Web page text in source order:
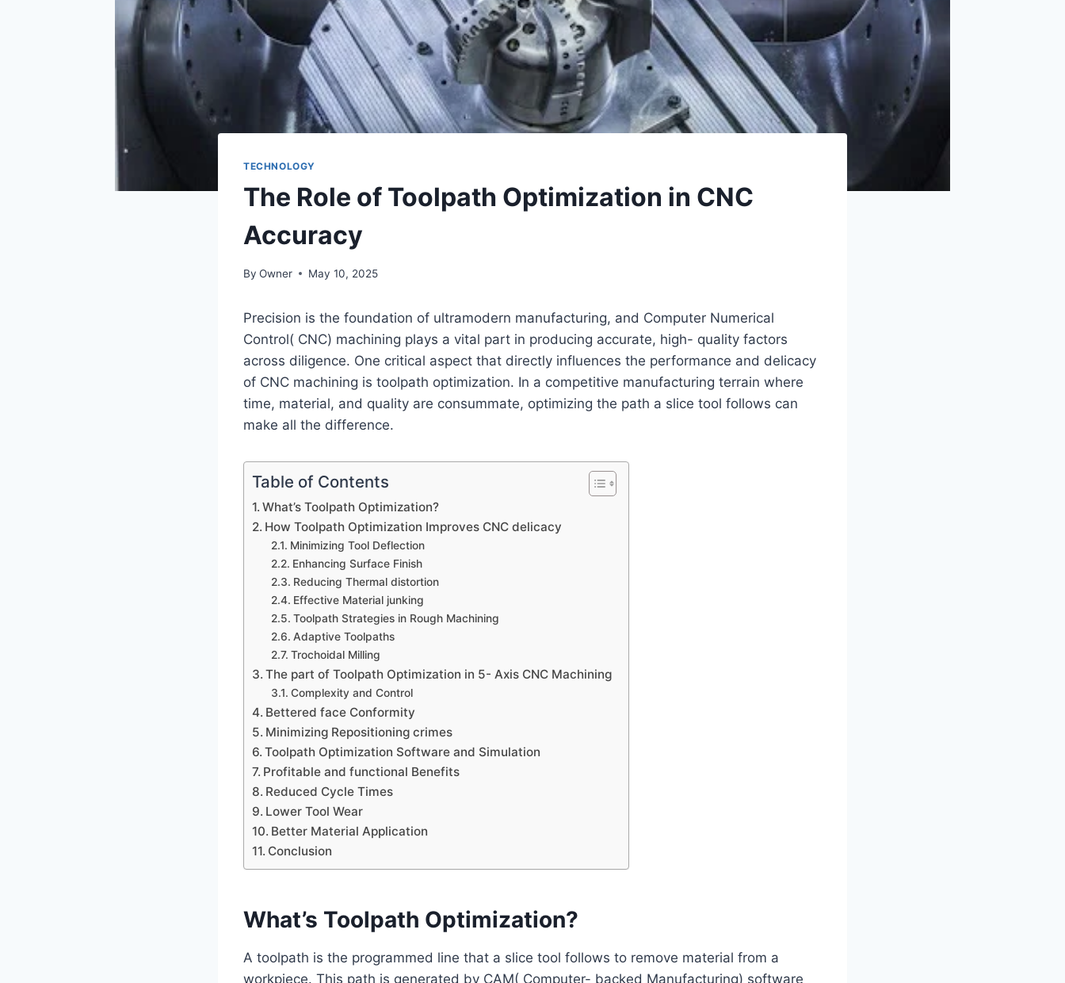
TECHNOLOGY
The Role of Toolpath Optimization in CNC
Accuracy
By Owner May 10, 2025
Precision is the foundation of ultramodern manufacturing, and Computer Numerical
Control( CNC) machining plays a vital part in producing accurate, high- quality factors
across diligence. One critical aspect that directly influences the performance and delicacy
of CNC machining is toolpath optimization. In a competitive manufacturing terrain where
time, material, and quality are consummate, optimizing the path a slice tool follows can
make all the difference.
Table of Contents
What’s Toolpath Optimization?
How Toolpath Optimization Improves CNC delicacy
Minimizing Tool Deflection
Enhancing Surface Finish
Reducing Thermal distortion
Effective Material junking
Toolpath Strategies in Rough Machining
Adaptive Toolpaths
Trochoidal Milling
The part of Toolpath Optimization in 5- Axis CNC Machining
Complexity and Control
Bettered face Conformity
Minimizing Repositioning crimes
Toolpath Optimization Software and Simulation
Profitable and functional Benefits
Reduced Cycle Times
Lower Tool Wear
Better Material Application
Conclusion
What’s Toolpath Optimization?
A toolpath is the programmed line that a slice tool follows to remove material from a
workpiece. This path is generated by CAM( Computer- backed Manufacturing) software